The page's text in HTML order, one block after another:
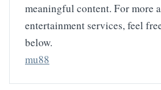
meaningful content. For more
entertainment services, feel
below.
mu88